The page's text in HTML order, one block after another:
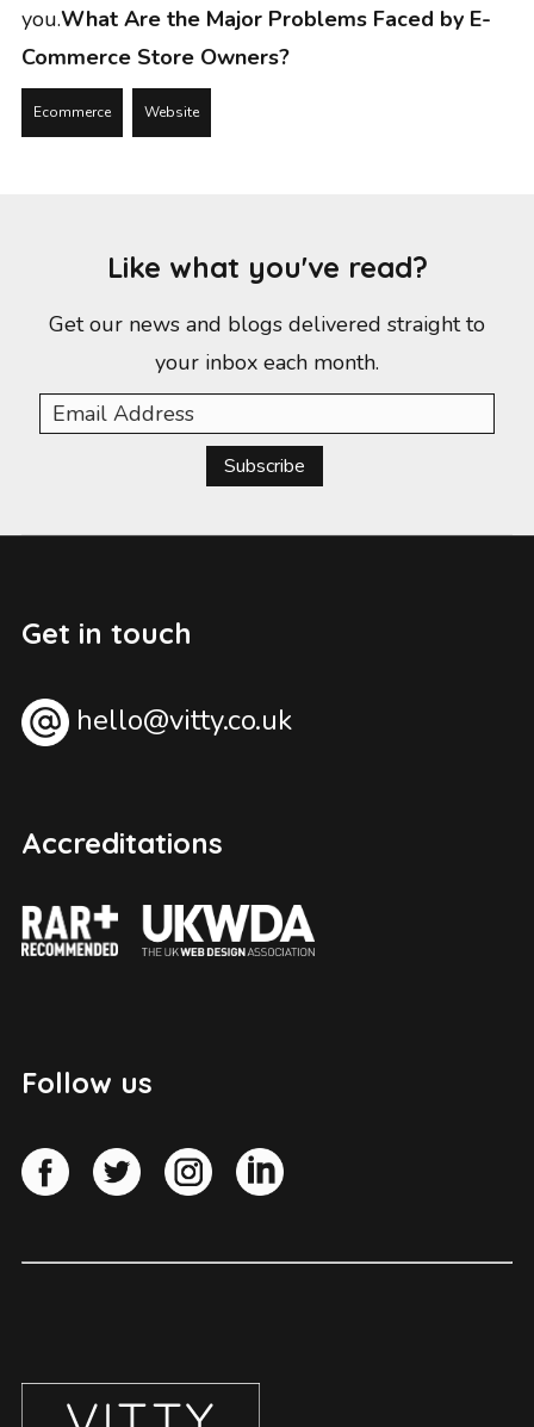
you.What Are the Major Problems Faced by E-
Commerce Store Owners?
Ecommerce Website
Like what you've read?
Get our news and blogs delivered straight to
your inbox each month.
Subscribe
Get in touch
hello@vitty.co.uk
Accreditations
Follow us